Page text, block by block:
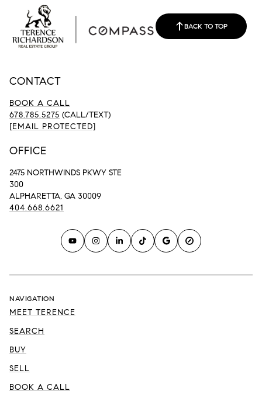
BACK TO TOP
CONTACT
BOOK A CALL
678.785.5275 (CALL/TEXT)
[EMAIL PROTECTED]
OFFICE
2475 NORTHWINDS PKWY STE
300
ALPHARETTA, GA 30009
404.668.6621
NAVIGATION
MEET TERENCE
SEARCH
BUY
SELL
BOOK A CALL